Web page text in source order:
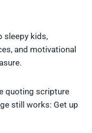
sleepy kids,
and motivational
quoting scripture
still works: Get up